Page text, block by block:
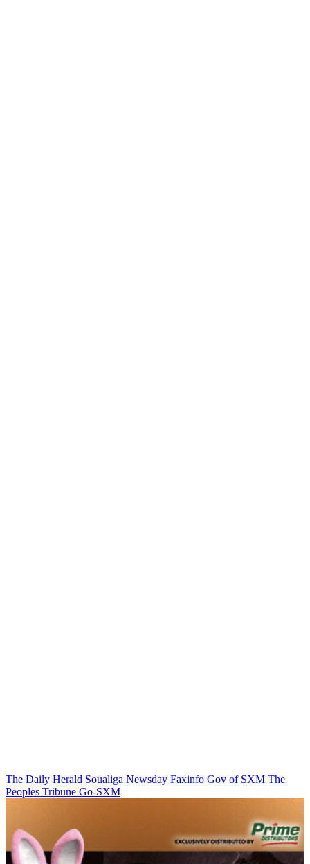
The Daily Herald Soualiga Newsday Faxinfo Gov of SXM The
Peoples Tribune Go-SXM